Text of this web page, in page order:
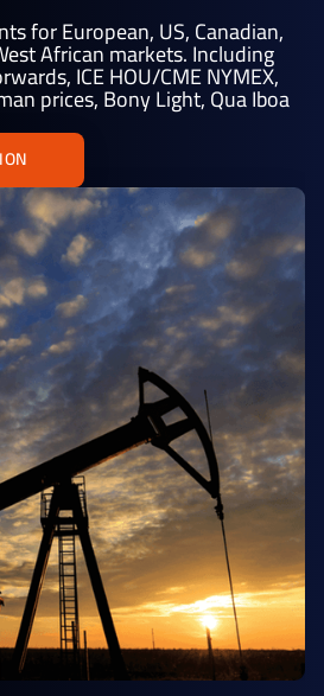
for European, US, Canadian,
African markets. Including
ICE HOU/CME NYMEX,
prices, Bony Light, Qua Iboa